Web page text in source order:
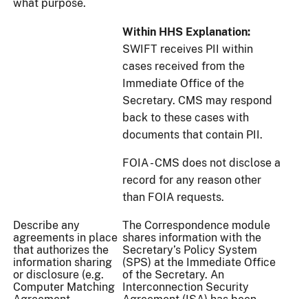
what purpose.
Within HHS Explanation:
SWIFT receives PII within
cases received from the
Immediate Office of the
Secretary. CMS may respond
back to these cases with
documents that contain PII.
FOIA - CMS does not disclose a
record for any reason other
than FOIA requests.
Describe any
agreements in place
that authorizes the
information sharing
or disclosure (e.g.
Computer Matching
The Correspondence module
shares information with the
Secretary’s Policy System
(SPS) at the Immediate Office
of the Secretary. An
Interconnection Security